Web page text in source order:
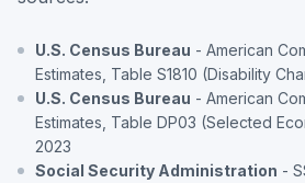
U.S. Census Bureau - American
Estimates, Table S1810 (Disability
U.S. Census Bureau - American
Estimates, Table DP03 (Selected
2023
Social Security Administration -